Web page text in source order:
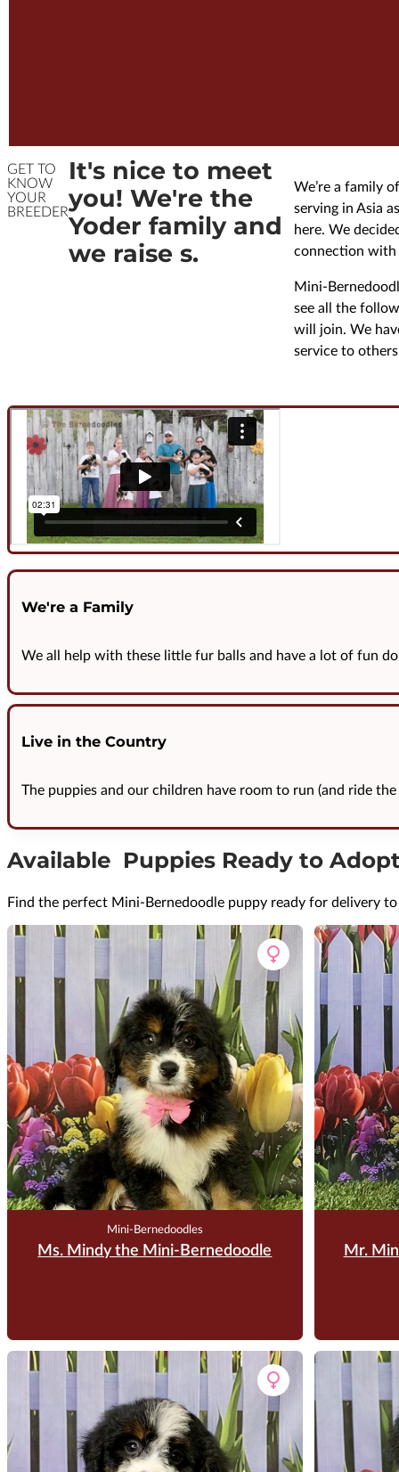
We're a Family
We all help with these little fur balls and have a lot of fun
Live in the Country
The puppies and our children have room to run (and ride
It's nice to meet
you! We're the
Yoder family and
we raise s.
GET TO
KNOW
YOUR
BREEDER
We’re a family
serving in Asia
here. We
connection
Mini-
see all the
will join. We
service to
Available Puppies Ready to
Find the perfect Mini-Bernedoodle puppy ready for delivery
Mini-Bernedoodles
Ms. Mindy the Mini-Bernedoodle
$3,500.00
Mr.